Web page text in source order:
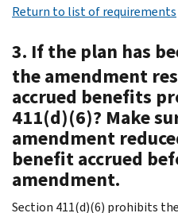
Return to list of requirements
3. If the plan has
the amendment
accrued benefits
411(d)(6)? Make
amendment
benefit accrued
amendment.
Section 411(d)(6) prohibits